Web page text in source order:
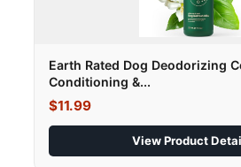
Earth Rated Dog Deodorizing
Conditioning &...
$11.99
View Product